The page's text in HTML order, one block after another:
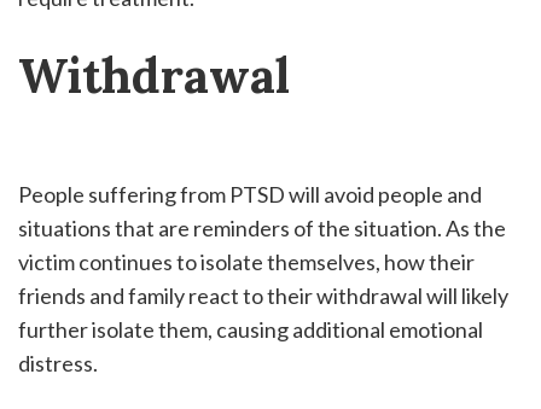
Withdrawal
People suffering from PTSD will avoid people and
situations that are reminders of the situation. As the
victim continues to isolate themselves, how their
friends and family react to their withdrawal will likely
further isolate them, causing additional emotional
distress.